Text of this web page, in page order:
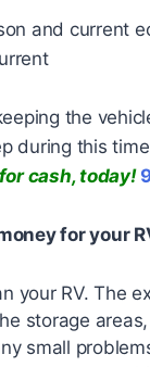
and current
the
during this
cash, today!
for your
your RV. The
storage
small